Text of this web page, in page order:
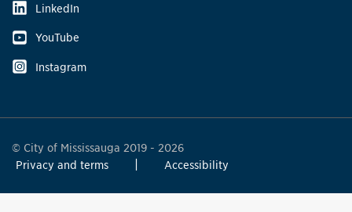
LinkedIn
YouTube
Instagram
© City of Mississauga 2019 - 2026
Privacy and terms
Accessibility